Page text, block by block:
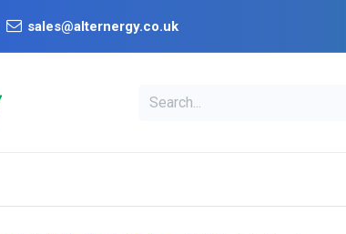
sales@alternergy.co.uk